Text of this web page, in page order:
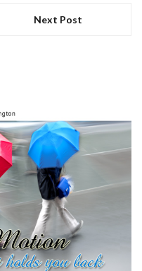
Next Post